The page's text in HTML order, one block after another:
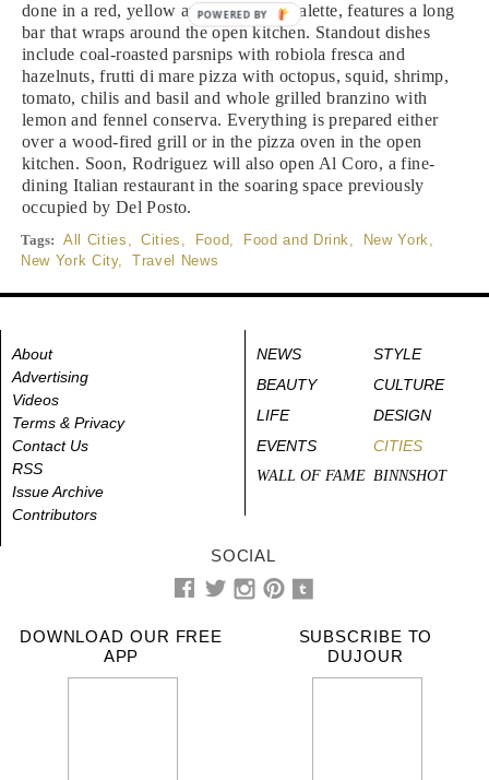
done in a red, yellow and blue color palette, features a long
bar that wraps around the open kitchen. Standout dishes
include coal-roasted parsnips with robiola fresca and
hazelnuts, frutti di mare pizza with octopus, squid, shrimp,
tomato, chilis and basil and whole grilled branzino with
lemon and fennel conserva. Everything is prepared either
over a wood-fired grill or in the pizza oven in the open
kitchen. Soon, Rodriguez will also open Al Coro, a fine-
dining Italian restaurant in the soaring space previously
occupied by Del Posto.
Tags: All Cities Cities Food Food and Drink New York
New York City, Travel News
About
Advertising
Videos
Terms & Privacy
Contact Us
RSS
Issue Archive
Contributors
NEWS
STYLE
BEAUTY
CULTURE
LIFE
DESIGN
EVENTS
CITIES
WALL OF FAME BINNSHOT
SOCIAL
DOWNLOAD OUR FREE
APP
SUBSCRIBE TO
DUJOUR
POWERED BY